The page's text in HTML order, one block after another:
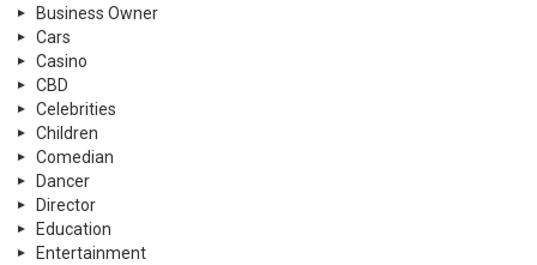
Business Owner
Cars
Casino
CBD
Celebrities
Children
Comedian
Dancer
Director
Education
Entertainment